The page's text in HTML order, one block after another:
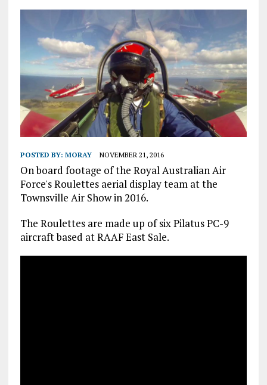
POSTED BY: MORAY NOVEMBER 21, 2016
On board footage of the Royal Australian Air
Force's Roulettes aerial display team at the
Townsville Air Show in 2016.
The Roulettes are made up of six Pilatus PC-9
aircraft based at RAAF East Sale.